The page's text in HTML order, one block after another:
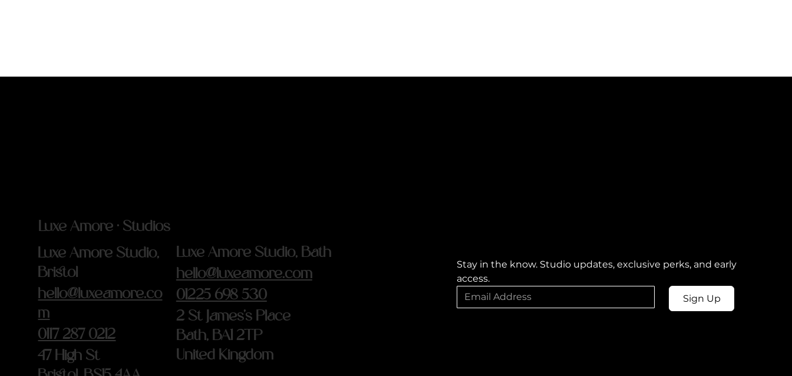
Luxe Amore · Studios
Luxe Amore Studio,
Bristol
hello@luxeamore.co
m
0117 287 0212
47 High St
Luxe Amore Studio, Bath
hello@luxeamore.com
01225 698 530
2 St James's Place
Bath, BA1 2TP
United Kingdom
Stay in the know. Studio updates, exclusive perks, and early
access.
Sign Up